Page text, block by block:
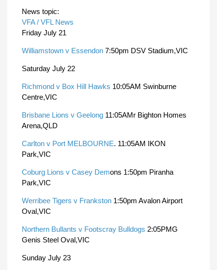
News topic:
VFA / VFL News
Friday July 21
Williamstown v Essendon 7:50pm DSV Stadium,VIC
Saturday July 22
Richmond v Box Hill Hawks 10:05AM Swinburne
Centre,VIC
Brisbane Lions v Geelong 11:05AMr Bighton Homes
Arena,QLD
Carlton v Port MELBOURNE. 11:05AM IKON
Park,VIC
Coburg Lions v Casey Demons 1:50pm Piranha
Park,VIC
Werribee Tigers v Frankston 1:50pm Avalon Airport
Oval,VIC
Northern Bullants v Footscray Bulldogs 2:05PMG
Genis Steel Oval,VIC
Sunday July 23